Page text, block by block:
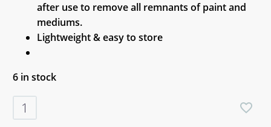
after use to remove all remnants of paint and
mediums.
Lightweight & easy to store
6 in stock
Palette
-